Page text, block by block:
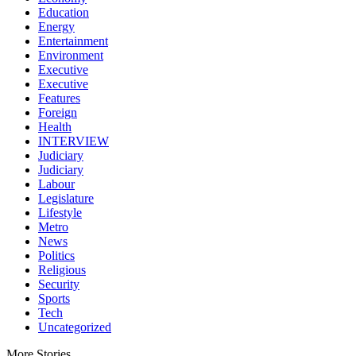
Education
Energy
Entertainment
Environment
Executive
Executive
Features
Foreign
Health
INTERVIEW
Judiciary
Judiciary
Labour
Legislature
Lifestyle
Metro
News
Politics
Religious
Security
Sports
Tech
Uncategorized